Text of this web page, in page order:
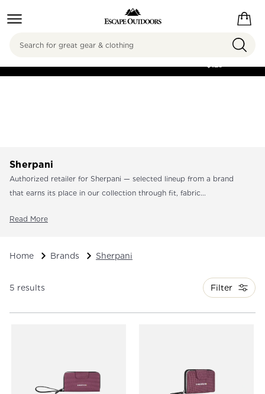
FREE SHIPPING ON
$125
Search
Sherpani
Authorized retailer for Sherpani — selected lineup from a brand
that earns its place in our collection through fit, fabric...
Read More
Home Brands Sherpani
5 results Filter